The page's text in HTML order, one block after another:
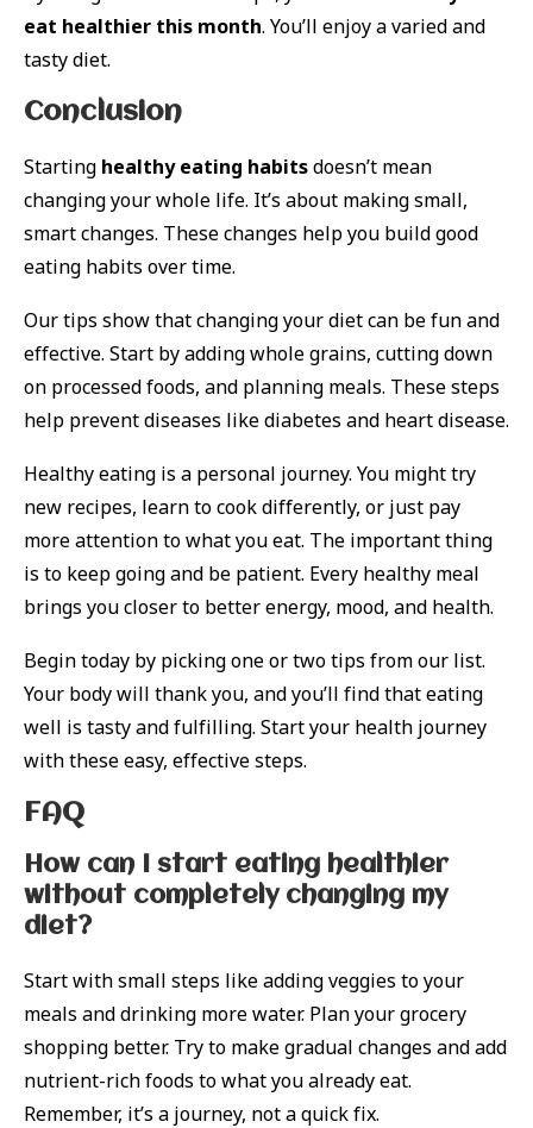
eat healthier this month. You’ll enjoy a varied and
tasty diet.
Conclusion
Starting healthy eating habitsdoesn’t mean
changing your whole life. It’s about making small,
smart changes. These changes help you build good
eating habits over time.
Our tips show that changing your diet can be fun and
effective. Start by adding whole grains, cutting down
on processed foods, and planning meals. These steps
help prevent diseases like diabetes and heart disease.
Healthy eating is a personal journey. You might try
new recipes, learn to cook differently, or just pay
more attention to what you eat. The important thing
is to keep going and be patient. Every healthy meal
brings you closer to better energy, mood, and health.
Begin today by picking one or two tips from our list.
Your body will thank you, and you’ll find that eating
well is tasty and fulfilling. Start your health journey
with these easy, effective steps.
FAQ
How can I start eating healthier
without completely changing my
diet?
Start with small steps like adding veggies to your
meals and drinking more water. Plan your grocery
shopping better. Try to make gradual changes and add
nutrient-rich foods to what you already eat.
Remember, it’s a journey, not a quick fix.